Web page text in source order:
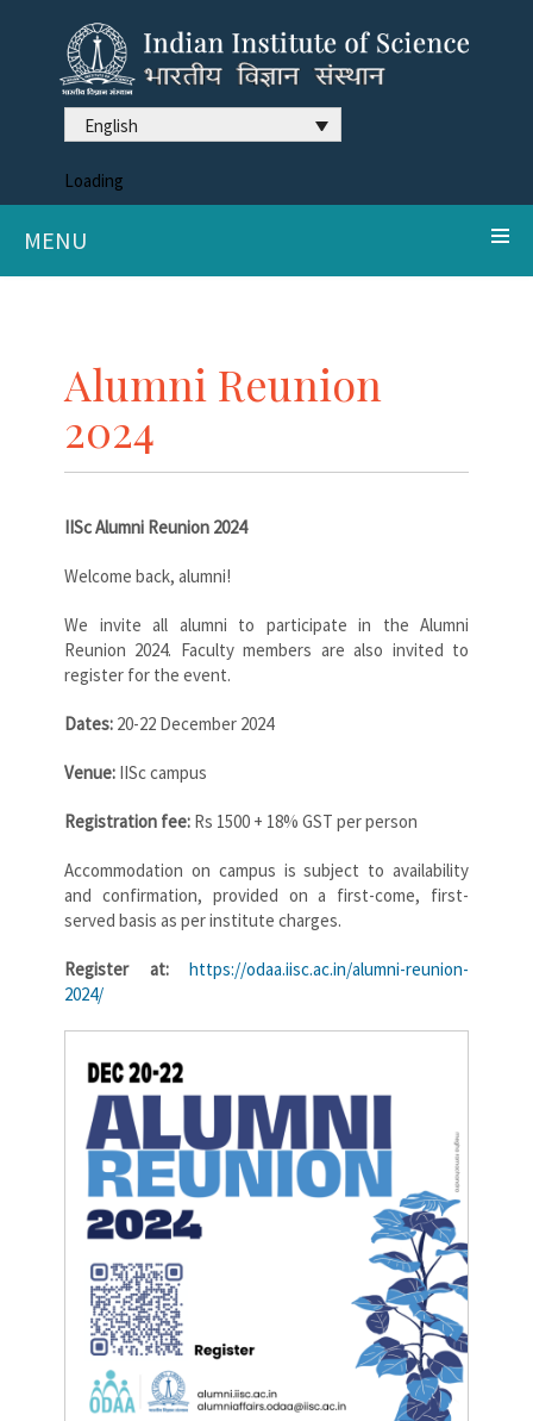
English
Loading
MENU
Alumni Reunion
2024
IISc Alumni Reunion 2024
Welcome back, alumni!
We invite all alumni to participate in the Alumni
Reunion 2024. Faculty members are also invited to
register for the event.
Dates: 20-22 December 2024
Venue: IISc campus
Registration fee: Rs 1500 + 18% GST per person
Accommodation on campus is subject to availability
and confirmation, provided on a first-come, first-
served basis as per institute charges.
Register at:https://odaa.iisc.ac.in/alumni-reunion-
2024/